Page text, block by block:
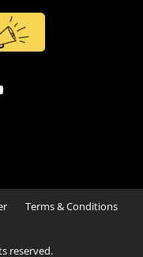
Terms & Conditions
reserved.